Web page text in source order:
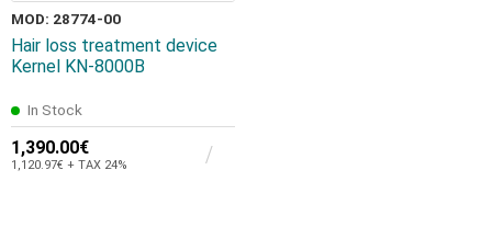
MOD: 28774-00
Hair loss treatment device
Kernel KN-8000B
In Stock
1,390.00€
1,120.97€ + TAX 24%